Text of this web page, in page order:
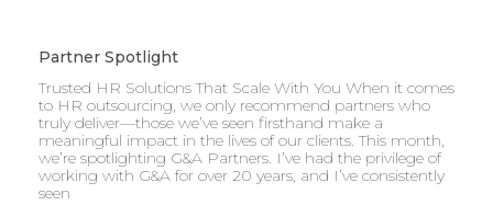
Partner Spotlight
Trusted HR Solutions That Scale With You When it comes
to HR outsourcing, we only recommend partners who
truly deliver—those we’ve seen firsthand make a
meaningful impact in the lives of our clients. This month,
we’re spotlighting G&A Partners. I’ve had the privilege of
working with G&A for over 20 years, and I’ve consistently
seen